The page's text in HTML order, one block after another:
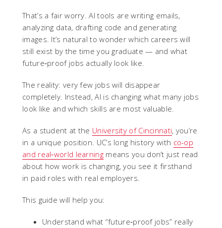
That’s a fair worry. AI tools are writing emails,
analyzing data, drafting code and generating
images. It’s natural to wonder which careers will
still exist by the time you graduate — and what
future‑proof jobs actually look like.
The reality: very few jobs will disappear
completely. Instead, AI is changing what many jobs
look like and which skills are most valuable.
As a student at the University of Cincinnati, you’re
in a unique position. UC’s long history with co-op
and real‑world learningmeans you don’t just read
about how work is changing, you see it firsthand
in paid roles with real employers.
This guide will help you:
Understand what “future‑proof jobs” really